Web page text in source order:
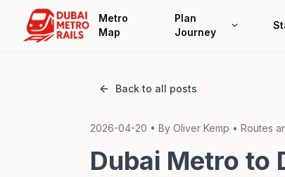
Metro
Map
Plan
Journey
Back to all posts
2026-04-20 • By Oliver Kemp • Routes
Dubai Metro to